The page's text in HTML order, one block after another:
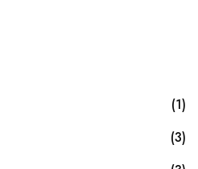
(1)
(3)